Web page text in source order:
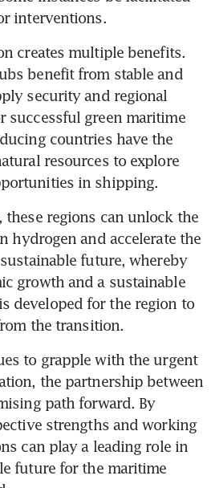
creates multiple benefits.
benefit from stable and
security and regional
successful green maritime
countries have the
resources to explore
in shipping.
these regions can unlock the
hydrogen and accelerate the
future, whereby
growth and a sustainable
developed for the region to
to grapple with the urgent
the partnership between
path forward. By
strengths and working
can play a leading role in
future for the maritime